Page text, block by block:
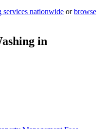
services nationwide or browse
in